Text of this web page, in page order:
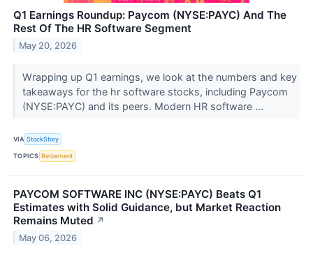
Q1 Earnings Roundup: Paycom (NYSE:PAYC) And The
Rest Of The HR Software Segment
May 20, 2026
Wrapping up Q1 earnings, we look at the numbers and key
takeaways for the hr software stocks, including Paycom
(NYSE:PAYC) and its peers. Modern HR software ...
VIA StockStory
TOPICS Retirement
PAYCOM SOFTWARE INC (NYSE:PAYC) Beats Q1
Estimates with Solid Guidance, but Market Reaction
Remains Muted ↗
May 06, 2026